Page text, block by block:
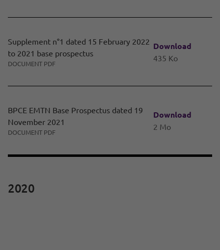
Supplement n°1 dated 15 February 2022
to 2021 base prospectus
DOCUMENT PDF
Download
435 Ko
BPCE EMTN Base Prospectus dated 19
November 2021
DOCUMENT PDF
Download
2 Mo
2020